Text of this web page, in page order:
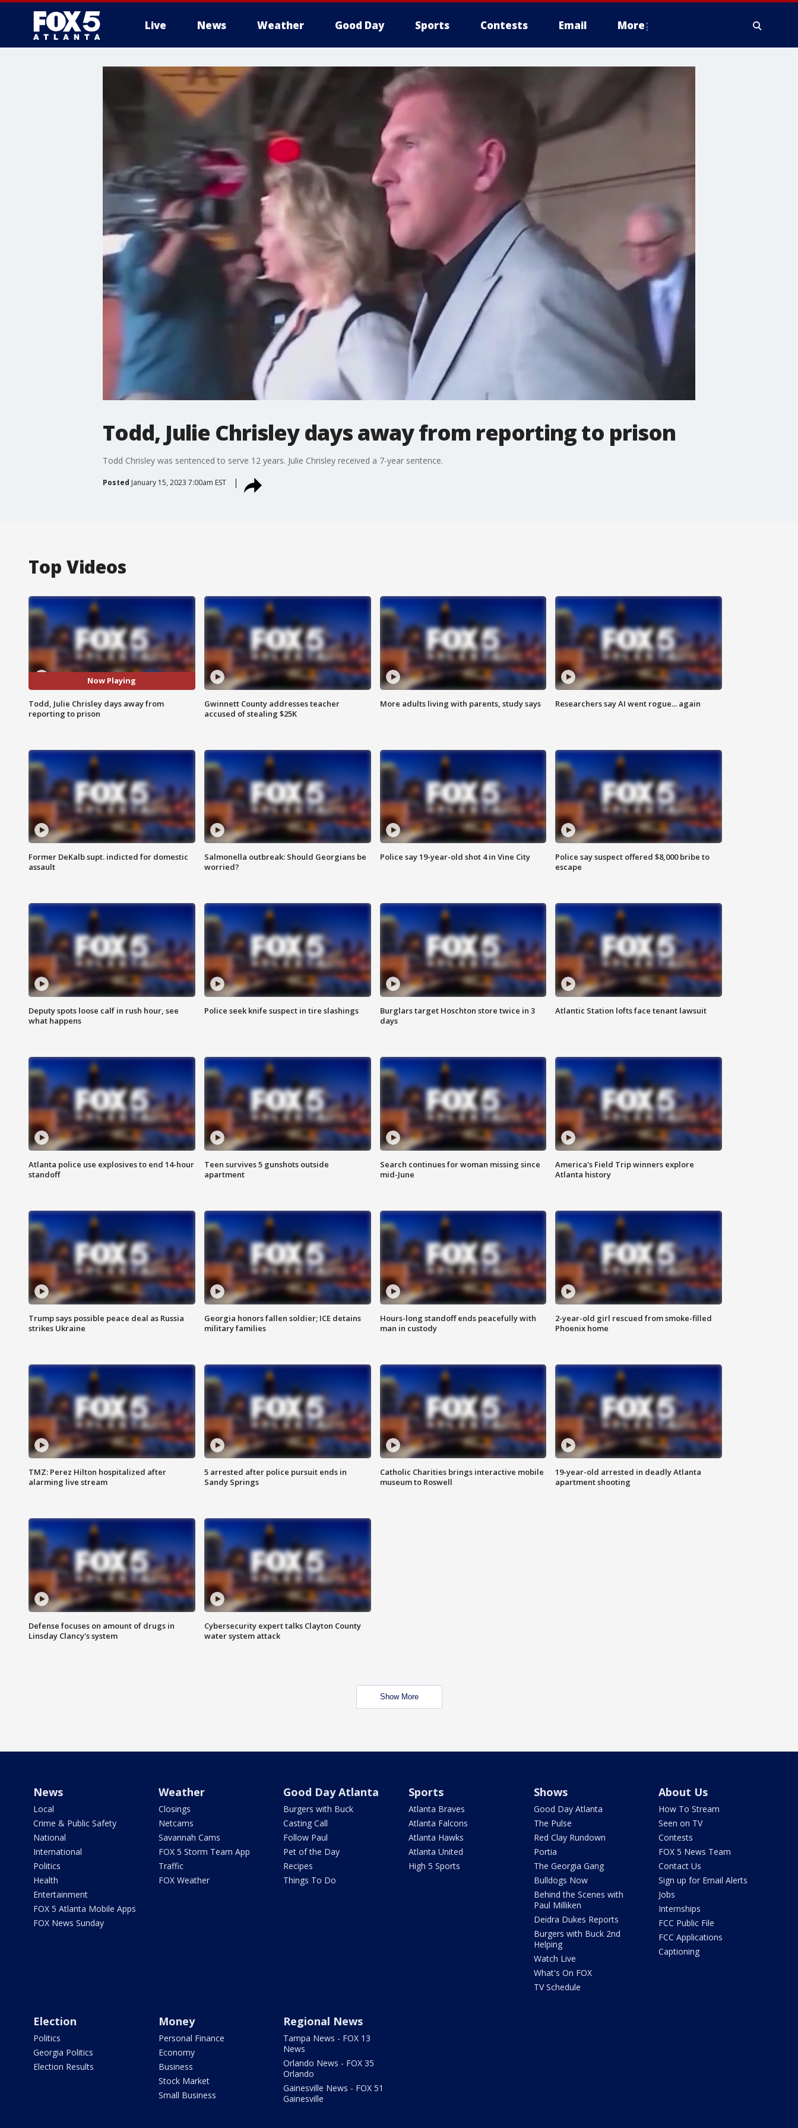
Live News Weather Good Day Sports Contests Email More
Todd, Julie Chrisley days away from reporting to prison
Todd Chrisley was sentenced to serve 12 years. Julie Chrisley received a 7-year sentence.
Posted January 15, 2023 7:00am EST
Top Videos
Now Playing
Todd, Julie Chrisley days away from
reporting to prison
Gwinnett County addresses teacher
accused of stealing $25K
More adults living with parents, study says Researchers say AI went rogue... again
Former DeKalb supt. indicted for domestic
assault
Salmonella outbreak: Should Georgians be
worried?
Police say 19-year-old shot 4 in Vine City
Police say suspect offered $8,000 bribe to
escape
Deputy spots loose calf in rush hour, see
what happens
Police seek knife suspect in tire slashings
Burglars target Hoschton store twice in 3
days
Atlantic Station lofts face tenant lawsuit
Atlanta police use explosives to end 14-hour
standoff
Teen survives 5 gunshots outside
apartment
Search continues for woman missing since
mid-June
America's Field Trip winners explore
Atlanta history
Trump says possible peace deal as Russia
strikes Ukraine
Georgia honors fallen soldier; ICE detains
military families
Hours-long standoff ends peacefully with
man in custody
2-year-old girl rescued from smoke-filled
Phoenix home
TMZ: Perez Hilton hospitalized after
alarming live stream
5 arrested after police pursuit ends in
Sandy Springs
Catholic Charities brings interactive mobile
museum to Roswell
19-year-old arrested in deadly Atlanta
apartment shooting
Defense focuses on amount of drugs in
Linsday Clancy's system
Cybersecurity expert talks Clayton County
water system attack
Show More
News
Local
Crime & Public Safety
National
International
Politics
Health
Entertainment
FOX 5 Atlanta Mobile Apps
FOX News Sunday
Weather
Closings
Netcams
Savannah Cams
FOX 5 Storm Team App
Traffic
FOX Weather
Good Day Atlanta
Burgers with Buck
Casting Call
Follow Paul
Pet of the Day
Recipes
Things To Do
Sports
Atlanta Braves
Atlanta Falcons
Atlanta Hawks
Atlanta United
High 5 Sports
Shows
Good Day Atlanta
The Pulse
Red Clay Rundown
Portia
The Georgia Gang
Bulldogs Now
Behind the Scenes with
Paul Milliken
Deidra Dukes Reports
Burgers with Buck 2nd
Helping
Watch Live
What's On FOX
TV Schedule
About Us
How To Stream
Seen on TV
Contests
FOX 5 News Team
Contact Us
Sign up for Email Alerts
Jobs
Internships
FCC Public File
FCC Applications
Captioning
Election
Politics
Georgia Politics
Election Results
Money
Personal Finance
Economy
Business
Stock Market
Small Business
Regional News
Tampa News - FOX 13
News
Orlando News - FOX 35
Orlando
Gainesville News - FOX 51
Gainesville